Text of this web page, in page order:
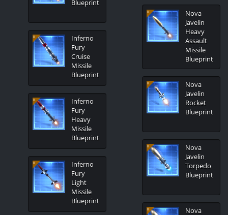
Blueprint
Inferno
Fury
Cruise
Missile
Blueprint
Inferno
Fury
Heavy
Missile
Blueprint
Inferno
Fury
Light
Missile
Blueprint
Nova
Javelin
Heavy
Assault
Missile
Blueprint
Nova
Javelin
Rocket
Blueprint
Nova
Javelin
Torpedo
Blueprint
Nova